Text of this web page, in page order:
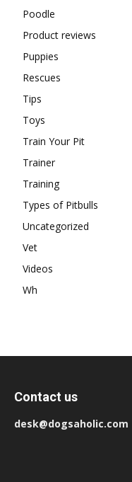
Poodle
Product reviews
Puppies
Rescues
Tips
Toys
Train Your Pit
Trainer
Training
Types of Pitbulls
Uncategorized
Vet
Videos
Wh
Contact us
desk@dogsaholic.com